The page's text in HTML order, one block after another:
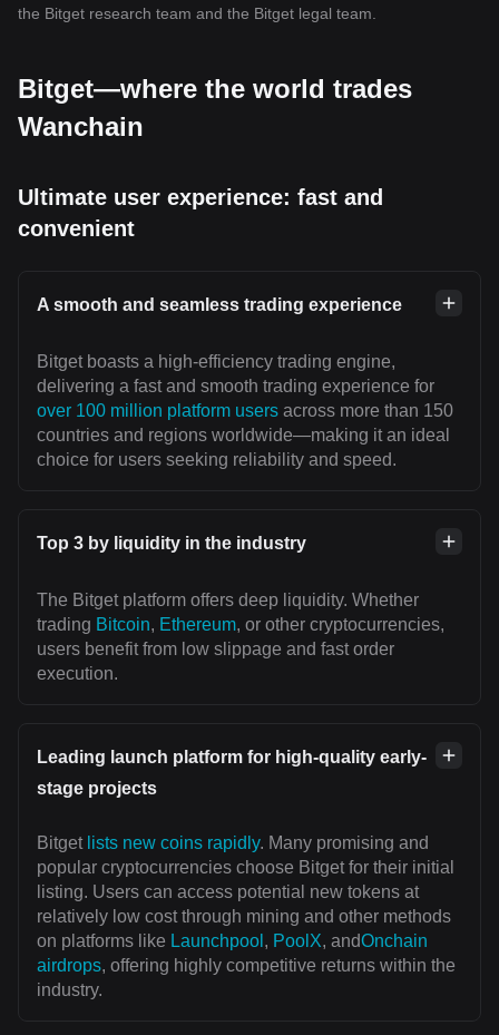
the Bitget research team and the Bitget legal team.
Bitget—where the world trades
Wanchain
Ultimate user experience: fast and
convenient
A smooth and seamless trading experience
Bitget boasts a high-efficiency trading engine,
delivering a fast and smooth trading experience for
over 100 million platform users across more than 150
countries and regions worldwide—making it an ideal
choice for users seeking reliability and speed.
Top 3 by liquidity in the industry
The Bitget platform offers deep liquidity. Whether
trading Bitcoin, Ethereum, or other cryptocurrencies,
users benefit from low slippage and fast order
execution.
Leading launch platform for high-quality early-
stage projects
Bitget lists new coins rapidly. Many promising and
popular cryptocurrencies choose Bitget for their initial
listing. Users can access potential new tokens at
relatively low cost through mining and other methods
on platforms like Launchpool , PoolX, andOnchain
airdrops, offering highly competitive returns within the
industry.